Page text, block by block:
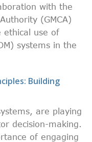
with the
(GMCA)
ethical use of
systems in the
Building
are playing
decision-making.
of engaging